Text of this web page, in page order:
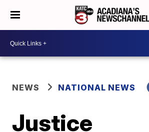
NEWS NATIONAL NEWS
Justice